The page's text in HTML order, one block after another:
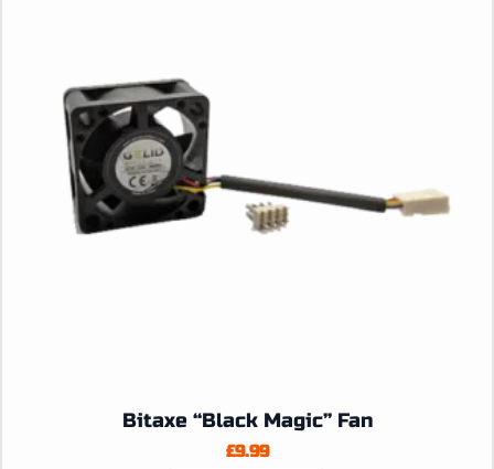
Bitaxe “Black Magic” Fan
£9.99